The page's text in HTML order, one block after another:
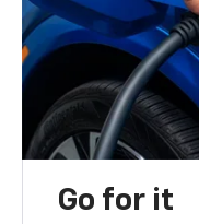
Go for it